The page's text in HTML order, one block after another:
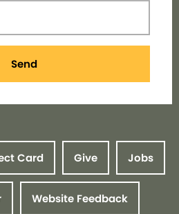
Send
Card Give Jobs
Website Feedback